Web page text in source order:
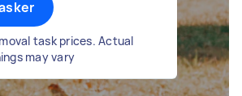
task prices. Actual
may vary